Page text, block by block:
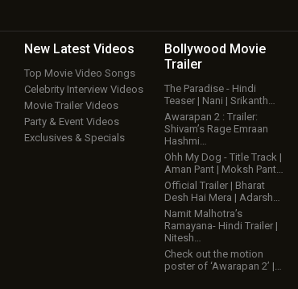
New Latest Videos
Top Movie Video Songs
Celebrity Interview Videos
Movie Trailer Videos
Party & Event Videos
Exclusives & Specials
Bollywood Movie
Trailer
The Paradise - Hindi
Teaser | Nani | Srikanth…
Awarapan 2 : Trailer:
Shivam’s Rage Emraan
Hashmi…
Ohh My Dog - Title Track |
Aman Pant | Moksh Pant…
Official Trailer | Bharat
Desh Hai Mera | Adarsh…
Namit Malhotra’s
Ramayana- Hindi Trailer |
Nitesh…
Check out the motion
poster of ‘Awarapan 2’ |…